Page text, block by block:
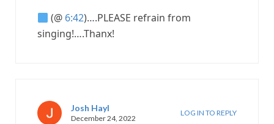
(@ 6:42)….PLEASE refrain from
singing!….Thanx!
Josh Hayl
December 24, 2022
LOG IN TO REPLY